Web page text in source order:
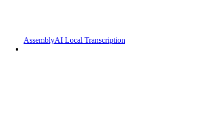
AssemblyAI Local Transcription